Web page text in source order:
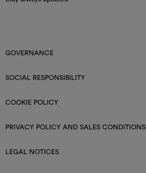
GOVERNANCE
SOCIAL RESPONSIBILITY
COOKIE POLICY
PRIVACY POLICY AND SALES CONDITIONS
LEGAL NOTICES